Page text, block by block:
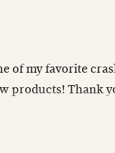
of my favorite
products! Thank